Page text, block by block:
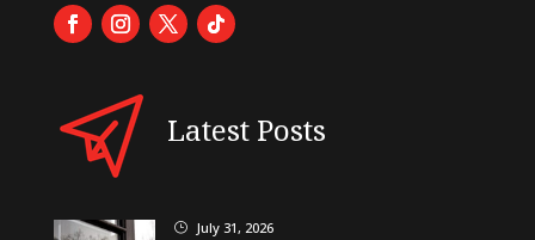
Latest Posts
} July 31, 2026